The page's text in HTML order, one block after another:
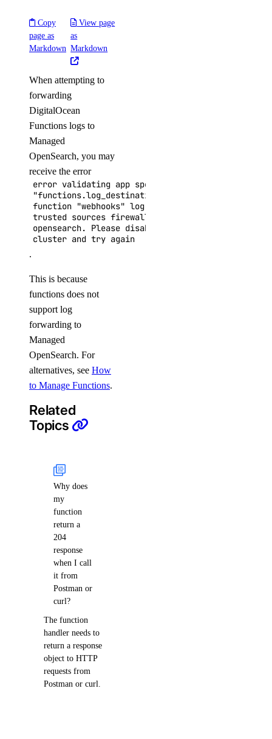
Copy
page as
Markdown
View page
as
Markdown
When attempting to
forwarding
DigitalOcean
Functions logs to
Managed
OpenSearch, you may
receive the error
error validating app spec field
function "webhooks" log destination
trusted sources firewall rules found for cluster
opensearch. Please disable Trusted Sources for
cluster and try again
.
This is because
functions does not
support log
forwarding to
Managed
OpenSearch. For
alternatives, see How
to Manage Functions.
Related
Topics
Why does
my
function
return a
204
response
when I call
it from
Postman or
curl?
The function
handler needs to
return a response
object to HTTP
requests from
Postman or curl.